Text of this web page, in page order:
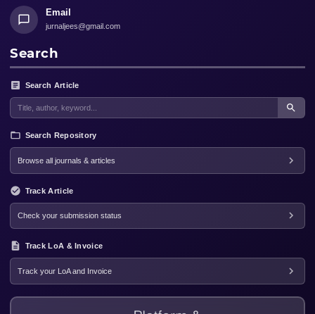
Email
jurnaljees@gmail.com
Search
Search Article
Search Repository
Browse all journals & articles
Track Article
Check your submission status
Track LoA & Invoice
Track your LoA and Invoice